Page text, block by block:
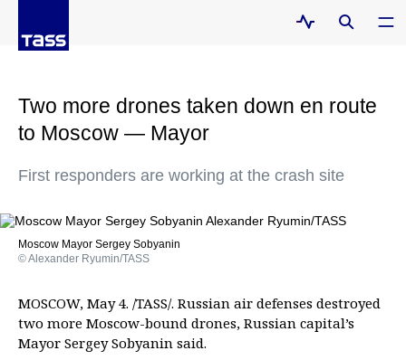
Two more drones taken down en route
to Moscow — Mayor
First responders are working at the crash site
Moscow Mayor Sergey Sobyanin
© Alexander Ryumin/TASS
MOSCOW, May 4. /TASS/. Russian air defenses destroyed
two more Moscow-bound drones, Russian capital’s
Mayor Sergey Sobyanin said.